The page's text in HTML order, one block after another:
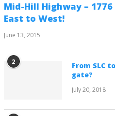
Mid-Hill Highway –
East to West!
June 13, 2015
2
From SLC
gate?
July 20, 2018